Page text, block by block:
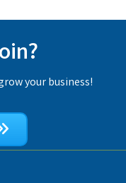
your business!